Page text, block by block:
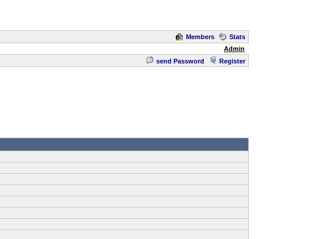
Members
Stats
Admin
send Password Register